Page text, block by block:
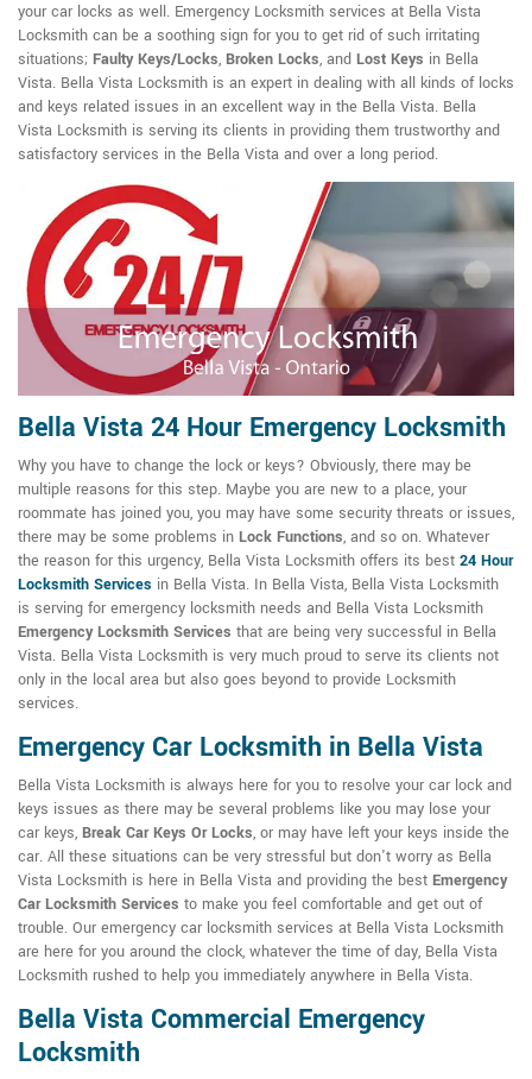
your car locks as well. Emergency Locksmith services at Bella Vista
Locksmith can be a soothing sign for you to get rid of such irritating
situations; Faulty Keys/Locks, Broken Locks, and Lost Keys in Bella
Vista. Bella Vista Locksmith is an expert in dealing with all kinds of locks
and keys related issues in an excellent way in the Bella Vista. Bella
Vista Locksmith is serving its clients in providing them trustworthy and
satisfactory services in the Bella Vista and over a long period.
Bella Vista 24 Hour Emergency Locksmith
Why you have to change the lock or keys? Obviously, there may be
multiple reasons for this step. Maybe you are new to a place, your
roommate has joined you, you may have some security threats or issues,
there may be some problems in Lock Functions, and so on. Whatever
the reason for this urgency, Bella Vista Locksmith offers its best 24 Hour
Locksmith Services in Bella Vista. In Bella Vista, Bella Vista Locksmith
is serving for emergency locksmith needs and Bella Vista Locksmith
Emergency Locksmith Services that are being very successful in Bella
Vista. Bella Vista Locksmith is very much proud to serve its clients not
only in the local area but also goes beyond to provide Locksmith
services.
Emergency Car Locksmith in Bella Vista
Bella Vista Locksmith is always here for you to resolve your car lock and
keys issues as there may be several problems like you may lose your
car keys, Break Car Keys Or Locks, or may have left your keys inside the
car. All these situations can be very stressful but don't worry as Bella
Vista Locksmith is here in Bella Vista and providing the best Emergency
Car Locksmith Services to make you feel comfortable and get out of
trouble. Our emergency car locksmith services at Bella Vista Locksmith
are here for you around the clock, whatever the time of day, Bella Vista
Locksmith rushed to help you immediately anywhere in Bella Vista.
Bella Vista Commercial Emergency
Locksmith